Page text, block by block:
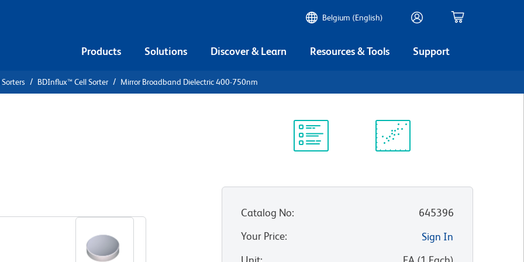
Belgium (English)
Products Solutions Discover & Learn Resources & Tools Support
BDInflux™ Cell Sorter Mirror Broadband Dielectric 400-750nm
Catalog No:
645396
Your Price:
Sign In